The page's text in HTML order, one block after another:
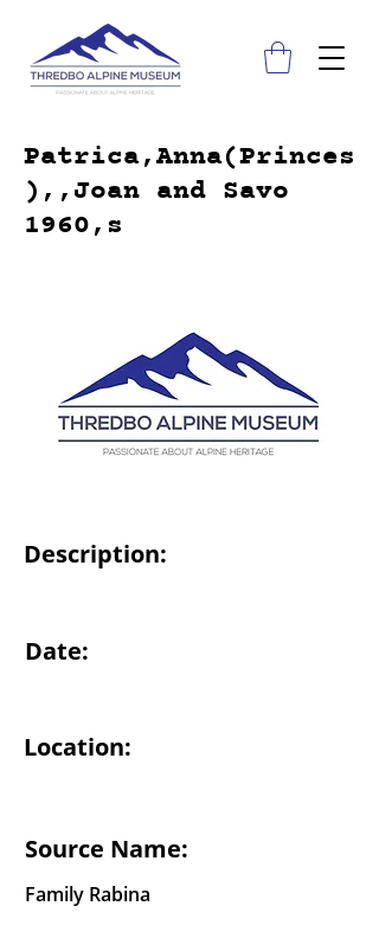
Patrica,Anna(Princes
),,Joan and Savo
1960,s
Description:
Date:
Location:
Source Name:
Family Rabina